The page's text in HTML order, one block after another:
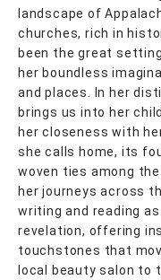
landscape of
churches, rich in
been the great
her boundless
and places. In her
brings us into her
her closeness with
she calls home, its
woven ties among
her journeys across
writing and reading
revelation, offering
touchstones that
local beauty salon to